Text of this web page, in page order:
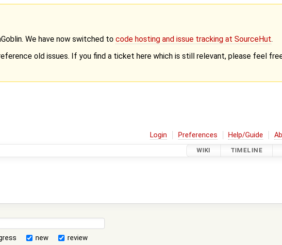
We have now switched to code hosting and issue tracking at SourceHut.
old issues. If you find a ticket here which is still relevant, please feel
Login Preferences Help/Guide
WIKI TIMELINE
new
review